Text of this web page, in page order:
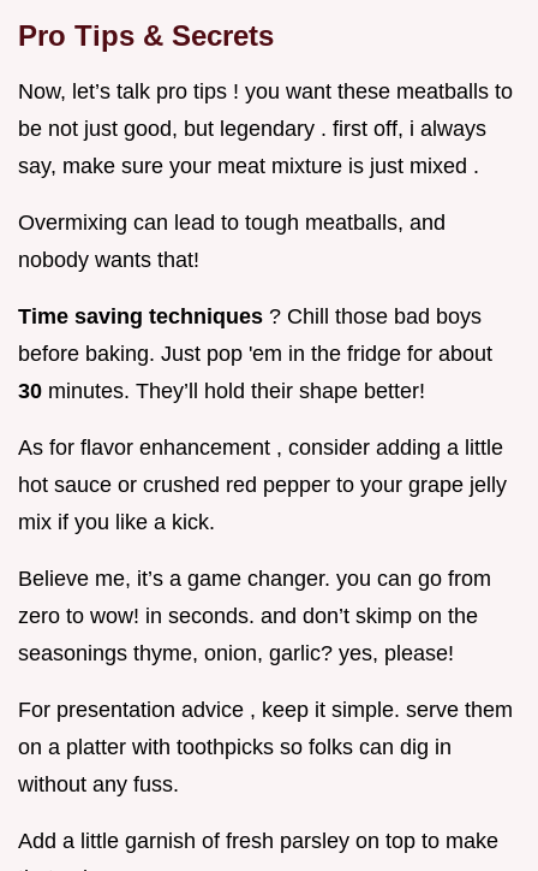
Pro Tips & Secrets
Now, let’s talk pro tips ! you want these meatballs to
be not just good, but legendary . first off, i always
say, make sure your meat mixture is just mixed .
Overmixing can lead to tough meatballs, and
nobody wants that!
Time saving techniques ? Chill those bad boys
before baking. Just pop 'em in the fridge for about
30 minutes. They’ll hold their shape better!
As for flavor enhancement , consider adding a little
hot sauce or crushed red pepper to your grape jelly
mix if you like a kick.
Believe me, it’s a game changer. you can go from
zero to wow! in seconds. and don’t skimp on the
seasonings thyme, onion, garlic? yes, please!
For presentation advice , keep it simple. serve them
on a platter with toothpicks so folks can dig in
without any fuss.
Add a little garnish of fresh parsley on top to make